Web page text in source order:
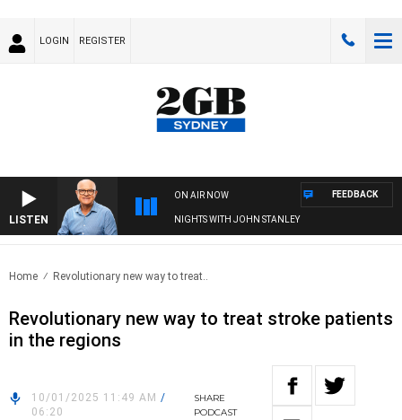
LOGIN REGISTER
LISTEN
ON AIR NOW
NIGHTS WITH JOHN STANLEY
FEEDBACK
Home Revolutionary new way to treat..
Revolutionary new way to treat stroke patients
in the regions
10/01/2025 11:49 AM /
06:20
SHARE
PODCAST